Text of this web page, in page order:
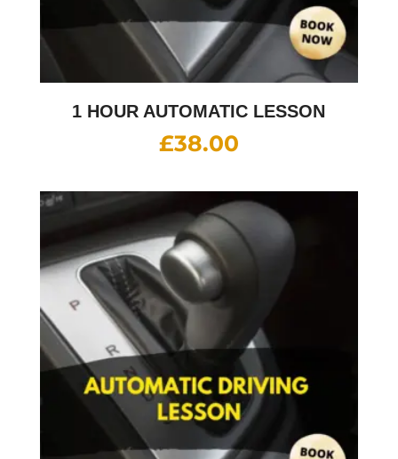
1 HOUR AUTOMATIC LESSON
£38.00